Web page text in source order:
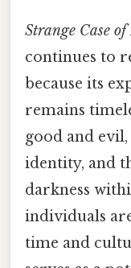
Strange Case
continues to
because its
remains
good and
identity, and
darkness
individuals
time and